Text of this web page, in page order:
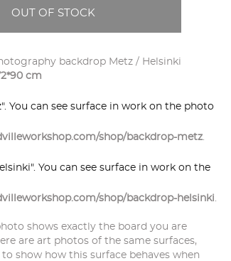
OUT OF STOCK
backdrop Metz / Helsinki
cm
You can see surface in work on the photo
shop/backdrop-metz.
You can see surface in work on the
shop/backdrop-helsinki.
shows exactly the board you are
are art photos of the same surfaces,
show how this surface behaves when